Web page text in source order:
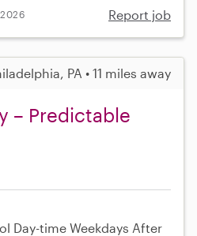
Report job
PA • 11 miles away
– Predictable
Day-time Weekdays After